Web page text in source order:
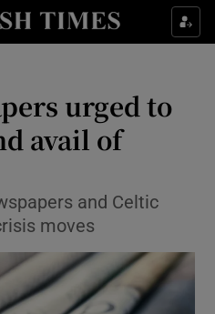
Food sub sections
Life & Style sub sections
Environment sub sections
Science sub sections
urged to
avail of
and Celtic
moves